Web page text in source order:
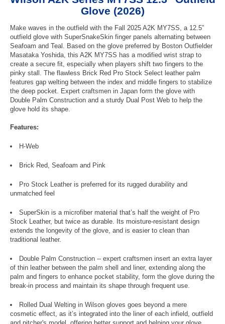
Glove (2026)
Make waves in the outfield with the Fall 2025 A2K MY7SS, a 12.5”
outfield glove with SuperSnakeSkin finger panels alternating between
Seafoam and Teal. Based on the glove preferred by Boston Outfielder
Masataka Yoshida, this A2K MY7SS has a modified wrist strap to
create a secure fit, especially when players shift two fingers to the
pinky stall. The flawless Brick Red Pro Stock Select leather palm
features gap welting between the index and middle fingers to stabilize
the deep pocket. Expert craftsmen in Japan form the glove with
Double Palm Construction and a sturdy Dual Post Web to help the
glove hold its shape.
Features:
H-Web
Brick Red, Seafoam and Pink
Pro Stock Leather is preferred for its rugged durability and
unmatched feel
SuperSkin is a microfiber material that’s half the weight of Pro
Stock Leather, but twice as durable. Its moisture-resistant design
extends the longevity of the glove, and is easier to clean than
traditional leather.
Double Palm Construction -- expert craftsmen insert an extra layer
of thin leather between the palm shell and liner, extending along the
palm and fingers to enhance pocket stability, form the glove during the
break-in process and maintain its shape through frequent use.
Rolled Dual Welting in Wilson gloves goes beyond a mere
cosmetic effect, as it’s integrated into the liner of each infield, outfield